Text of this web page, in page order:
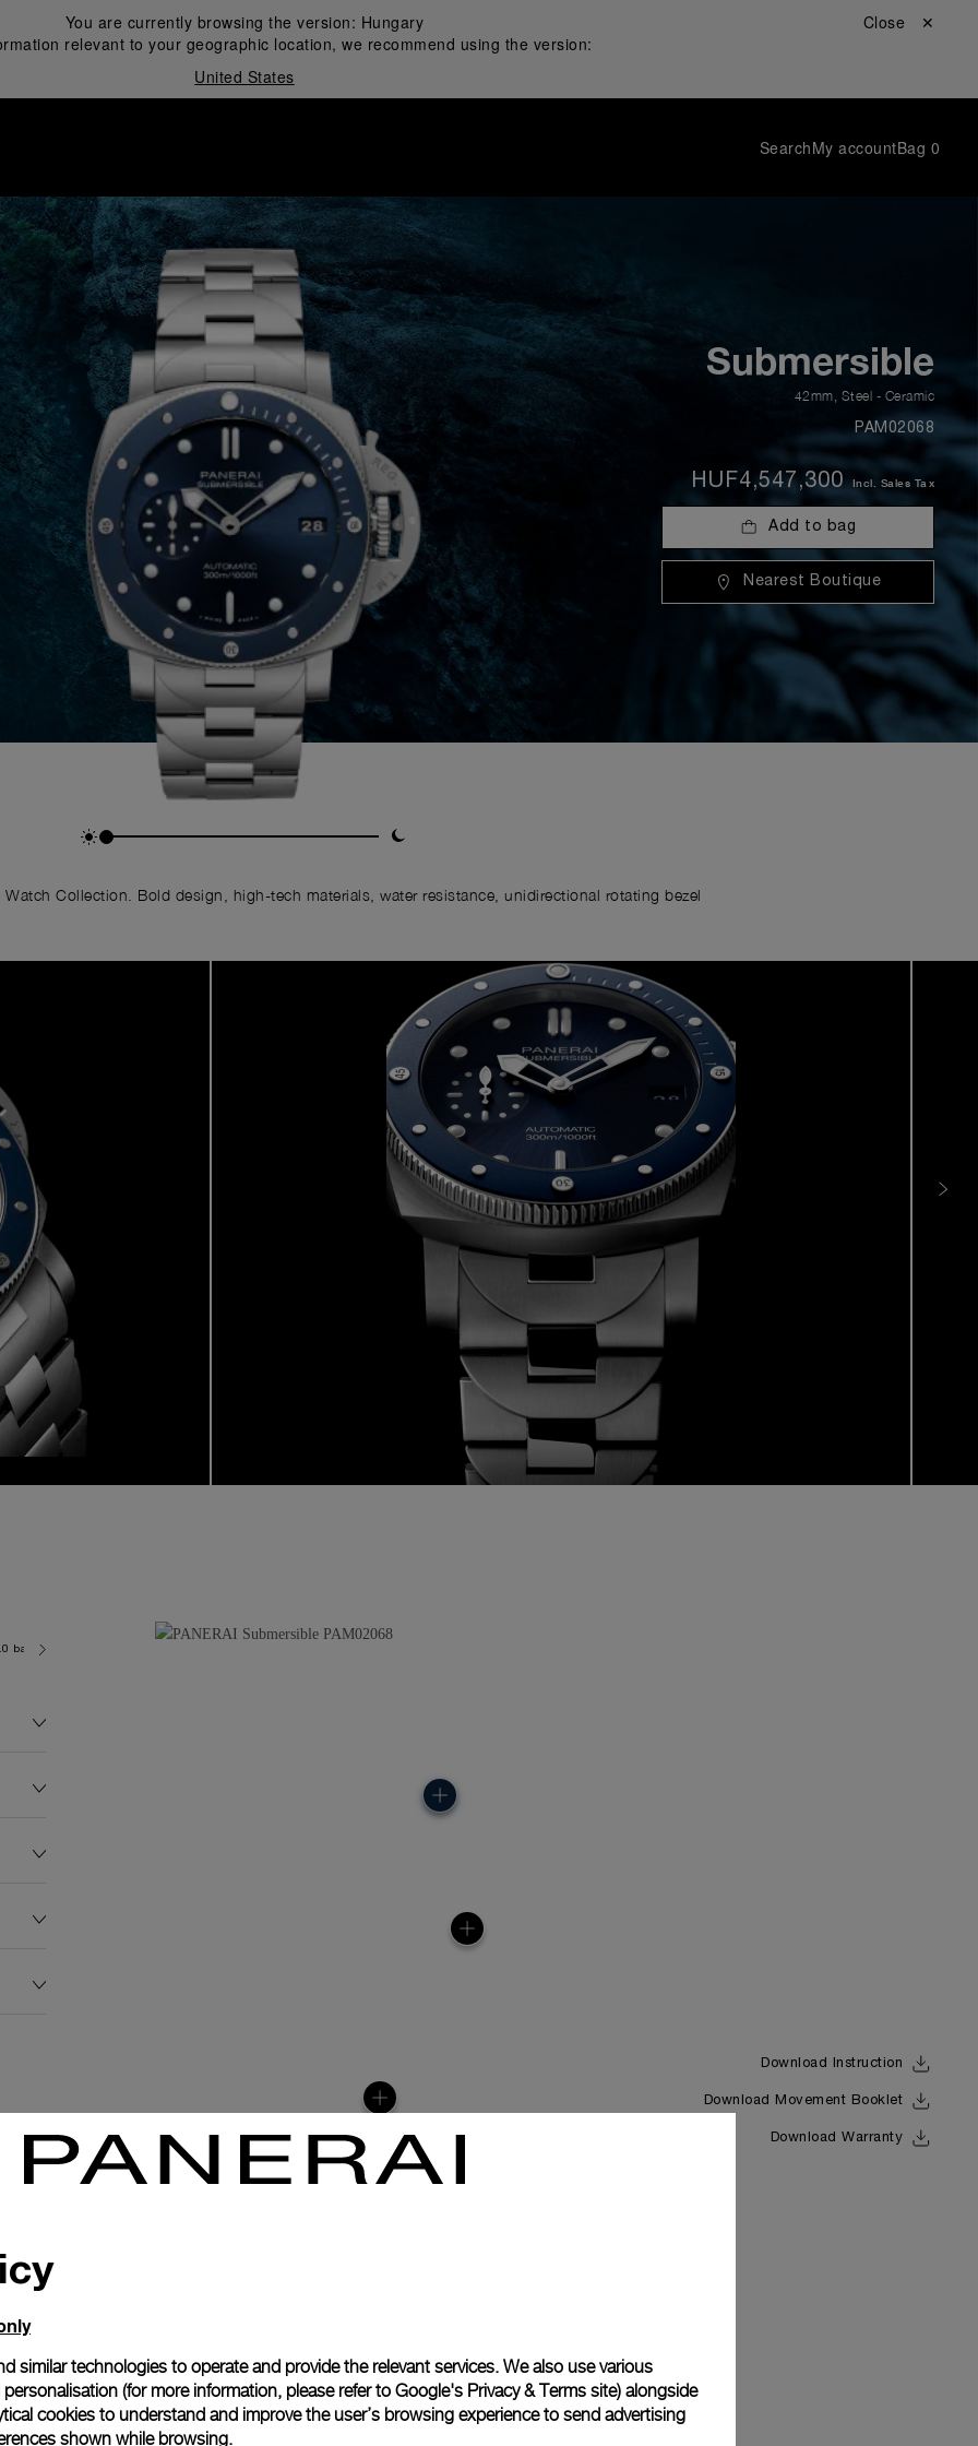
You are currently browsing the version: Hungary
relevant to your geographic location, we recommend using the version:
United States
Close ✕
SearchMy accountBag 0
Submersible
42mm Steel - Ceramic
PAM02068
HUF4,547,300 Incl. Sales Tax
Add to bag
Nearest Boutique
Watch Collection. Bold design, high-tech materials, water resistance, unidirectional rotating bezel
bar (~300.0 metres)
Download Instruction
Download Movement Booklet
Download Warranty
similar technologies to operate and provide the relevant services. We also use various
(for more information, please refer to Google's Privacy & Terms site) alongside
cookies to understand and improve the user’s browsing experience to send advertising
shown while browsing.